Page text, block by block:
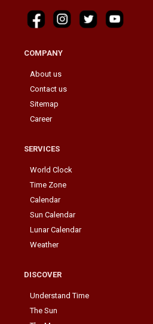
COMPANY
About us
Contact us
Sitemap
Career
SERVICES
World Clock
Time Zone
Calendar
Sun Calendar
Lunar Calendar
Weather
DISCOVER
Understand Time
The Sun